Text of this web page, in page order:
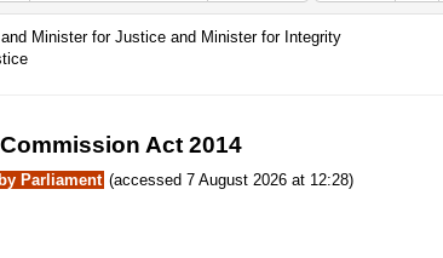
Minister for Justice and Minister for Integrity
Act 2014
Parliament (accessed 7 August 2026 at 12:28)